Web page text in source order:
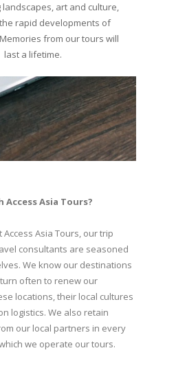
art and culture,
rapid developments of
from our tours will
last a lifetime.
Access Asia Tours?
Asia Tours, our trip
consultants are seasoned
We know our destinations
often to renew our
locations, their local cultures
logistics. We also retain
our local partners in every
we operate our tours.